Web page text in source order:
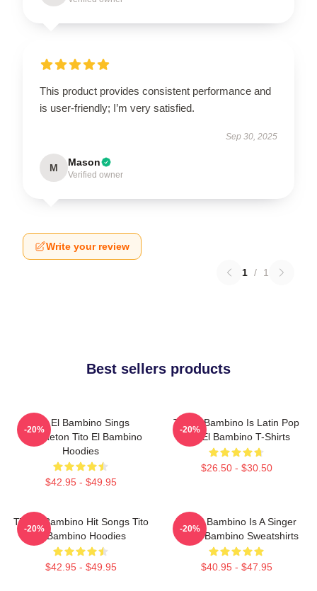
This product provides consistent performance and
is user-friendly; I’m very satisfied.
Sep 30, 2025
M Mason
Verified owner
Write your review
1 / 1
Best sellers products
Tito El Bambino Sings
Reggaeton Tito El Bambino
Hoodies
$42.95 - $49.95
-20%
Tito El Bambino Is Latin Pop
Tito El Bambino T-Shirts
$26.50 - $30.50
-20%
Tito El Bambino Hit Songs Tito
El Bambino Hoodies
$42.95 - $49.95
-20%
Tito El Bambino Is A Singer
Tito El Bambino Sweatshirts
$40.95 - $47.95
-20%